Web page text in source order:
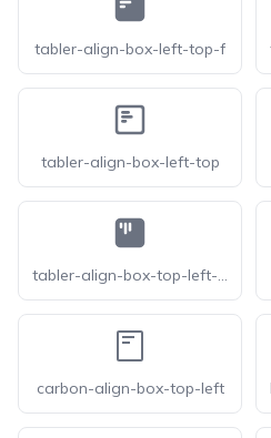
tabler-align-box-left-top-f
tabler-align-box-left-top
tabler-align-box-top-left-filled
carbon-align-box-top-left